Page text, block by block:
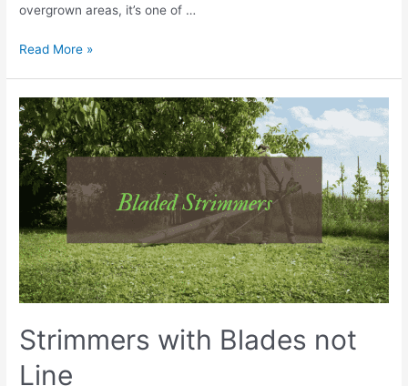
overgrown areas, it’s one of …
Best
UK
|
Reviews,
Comparisons
&
Buyers
Guide
Read More »
Strimmers with Blades not
Line